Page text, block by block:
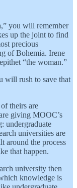
you will remember
up the joint to find
precious
of Bohemia. Irene
“the woman.”
will rush to save that
theirs are
giving MOOC’s
undergraduate
universities are
around the process
that happen.
university then
knowledge is